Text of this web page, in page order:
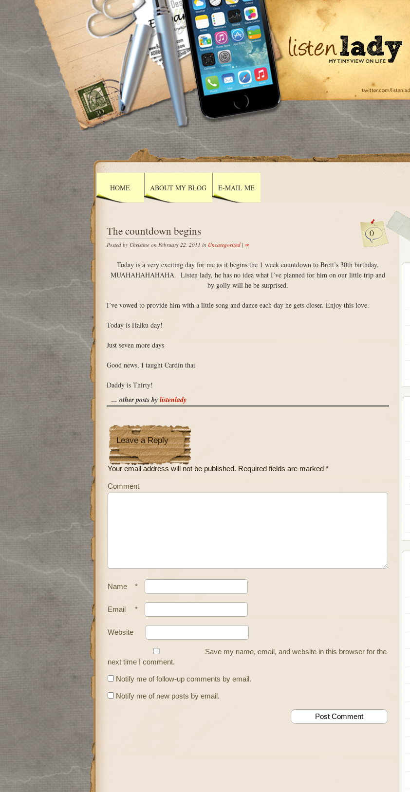
HOME ABOUT MY BLOG E-MAIL ME
0
The countdown begins
Posted by Christine on February 22, 2011 in Uncategorized| ∞
Today is a very exciting day for me as it begins the 1 week countdown to Brett’s 30th birthday.
MUAHAHAHAHAHA. Listen lady, he has no idea what I’ve planned for him on our little trip and
by golly will he be surprised.
I’ve vowed to provide him with a little song and dance each day he gets closer. Enjoy this love.
Today is Haiku day!
Just seven more days
Good news, I taught Cardin that
Daddy is Thirty!
... other posts by listenlady
Leave a Reply
Your email address will not be published. Required fields are marked *
Comment
Name *
Email *
Website
Save my name, email, and website in this browser for the
next time I comment.
Notify me of follow-up comments by email.
Notify me of new posts by email.